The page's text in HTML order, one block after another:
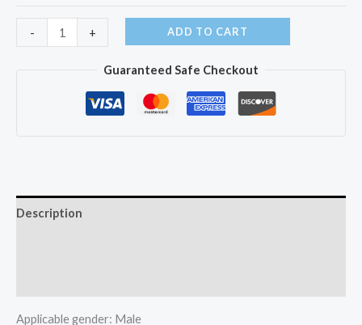
-
Degree
+ ADD TO CART
Guaranteed Safe Checkout
Description
Applicable gender: Male